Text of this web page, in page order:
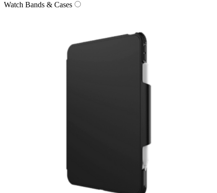
Watch Bands & Cases